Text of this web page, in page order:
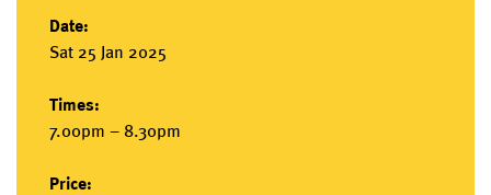
Date:
Sat 25 Jan 2025
Times:
7.00pm – 8.30pm
Price: